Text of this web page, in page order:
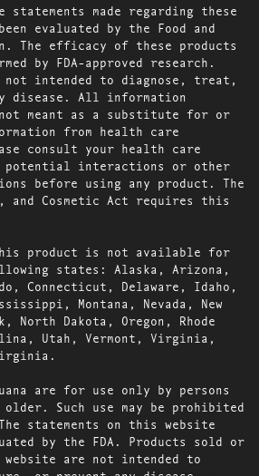
statements made regarding these
evaluated by the Food and
The efficacy of these products
by FDA-approved research.
not intended to diagnose, treat,
disease. All information
meant as a substitute for or
from health care
consult your health care
potential interactions or other
before using any product. The
and Cosmetic Act requires this
This product is not available for
states: Alaska, Arizona,
Connecticut, Delaware, Idaho,
Montana, Nevada, New
North Dakota, Oregon, Rhode
Utah, Vermont, Virginia,
are for use only by persons
Such use may be prohibited
statements on this website
by the FDA. Products sold or
are not intended to